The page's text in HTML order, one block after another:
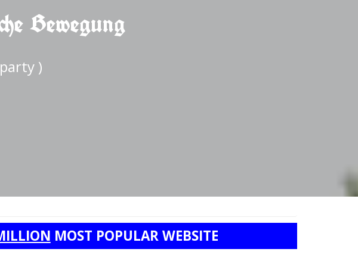
Bewegung
)
MOST POPULAR WEBSITE